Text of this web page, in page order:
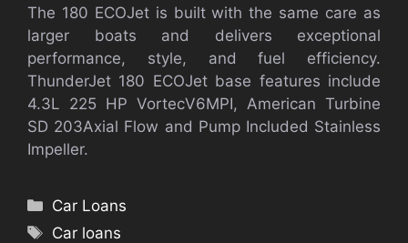
The 180 ECOJet is built with the same care as
larger boats and delivers exceptional
performance, style, and fuel efficiency.
ThunderJet 180 ECOJet base features include
4.3L 225 HP VortecV6MPI, American Turbine
SD 203Axial Flow and Pump Included Stainless
Impeller.
Categories
Car Loans
Tags
Car loans